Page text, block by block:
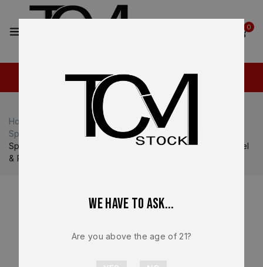
0
Home
Springfield Armory
Springfield Armory Echelon
Springfield Echelon OEM Complete Slide OD Green – Barrel
& Recoil Spring – 9mm Optic Ready – Factory NEW
We have to ask...
Are you above the age of 21?